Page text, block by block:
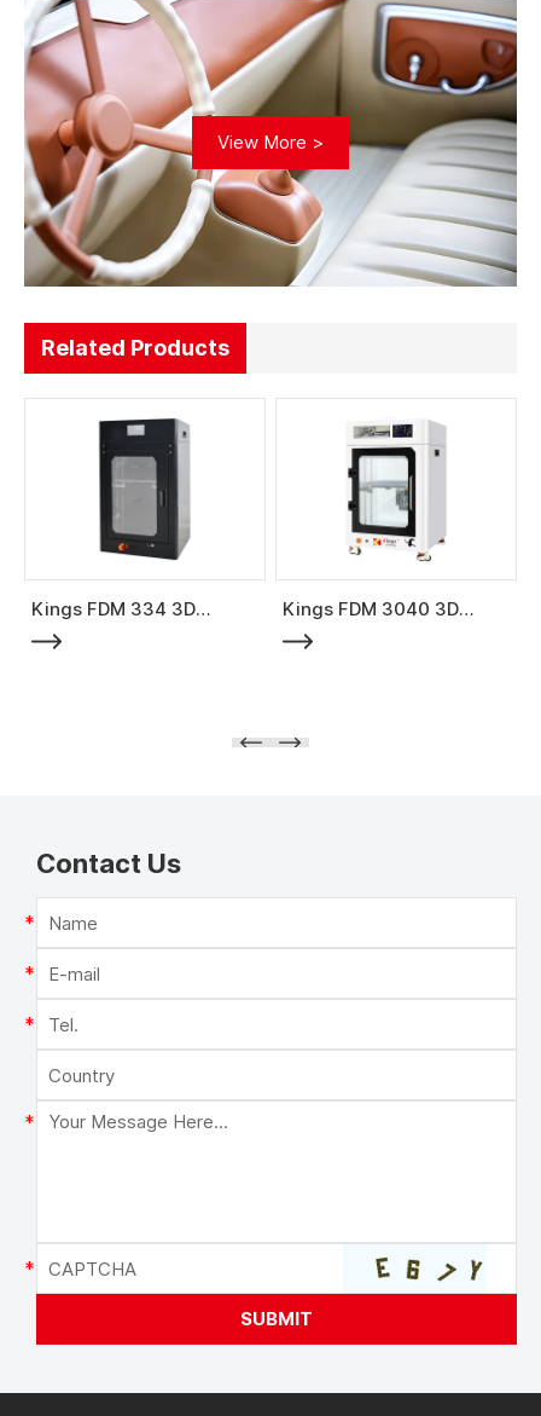
View More >
Related Products
Kings FDM 334 3D
Printer
Kings FDM 3040 3D
Printer
Contact Us